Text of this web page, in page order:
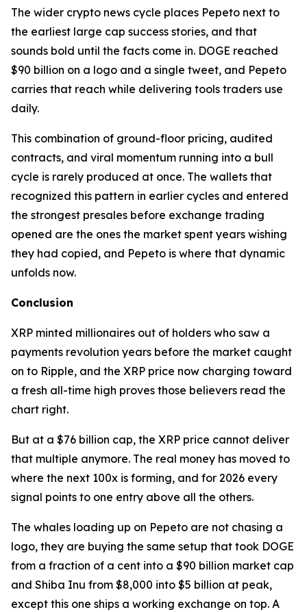
The wider crypto news cycle places Pepeto next to
the earliest large cap success stories, and that
sounds bold until the facts come in. DOGE reached
$90 billion on a logo and a single tweet, and Pepeto
carries that reach while delivering tools traders use
daily.
This combination of ground-floor pricing, audited
contracts, and viral momentum running into a bull
cycle is rarely produced at once. The wallets that
recognized this pattern in earlier cycles and entered
the strongest presales before exchange trading
opened are the ones the market spent years wishing
they had copied, and Pepeto is where that dynamic
unfolds now.
Conclusion
XRP minted millionaires out of holders who saw a
payments revolution years before the market caught
on to Ripple, and the XRP price now charging toward
a fresh all-time high proves those believers read the
chart right.
But at a $76 billion cap, the XRP price cannot deliver
that multiple anymore. The real money has moved to
where the next 100x is forming, and for 2026 every
signal points to one entry above all the others.
The whales loading up on Pepeto are not chasing a
logo, they are buying the same setup that took DOGE
from a fraction of a cent into a $90 billion market cap
and Shiba Inu from $8,000 into $5 billion at peak,
except this one ships a working exchange on top. A